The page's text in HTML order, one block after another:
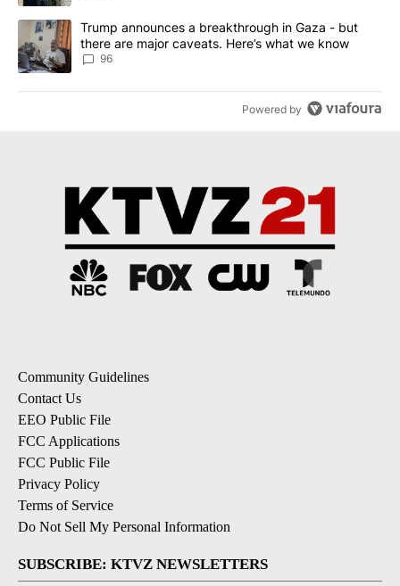
A trending article titled "Trump announces a breakthrough in
Trump announces a breakthrough in Gaza - but
there are major caveats. Here’s what we know
96
Powered by
Community Guidelines
Contact Us
EEO Public File
FCC Applications
FCC Public File
Privacy Policy
Terms of Service
Do Not Sell My Personal Information
SUBSCRIBE: KTVZ NEWSLETTERS